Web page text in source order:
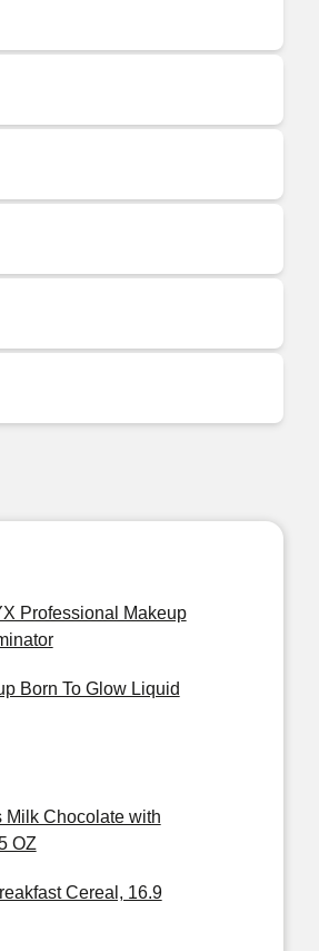
Professional Makeup
Born To Glow Liquid
Milk Chocolate with
OZ
Cereal, 16.9